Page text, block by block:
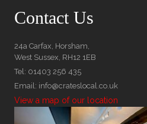
Contact Us
24a Carfax, Horsham,
West Sussex, RH12 1EB
Tel: 01403 256 435
Email: info@crateslocal.co.uk
View a map of our location